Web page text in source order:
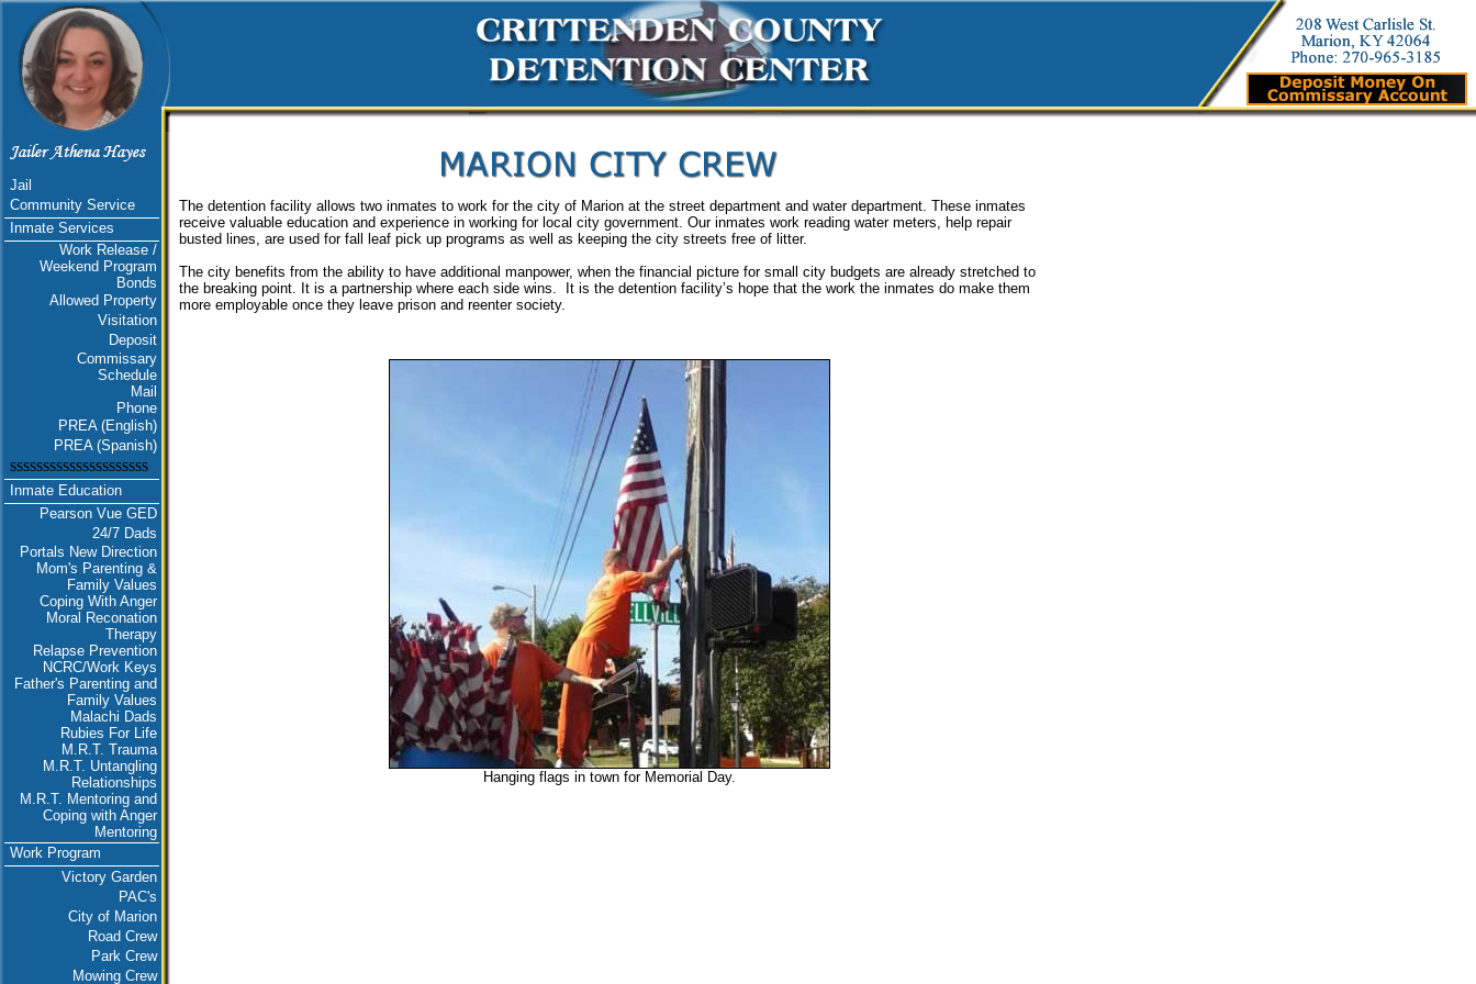
Jail
Community Service
Inmate Services
Work Release /
Weekend Program
Bonds
Allowed Property
Visitation
Deposit
Commissary
Schedule
Mail
Phone
PREA (English)
PREA (Spanish)
sssssssssssssssssssss
Inmate Education
Pearson Vue GED
24/7 Dads
Portals New Direction
Mom's Parenting &
Family Values
Coping With Anger
Moral Reconation
Therapy
Relapse Prevention
NCRC/Work Keys
Father's Parenting and
Family Values
Malachi Dads
Rubies For Life
M.R.T. Trauma
M.R.T. Untangling
Relationships
M.R.T. Mentoring and
Coping with Anger
Mentoring
Work Program
Victory Garden
PAC's
City of Marion
Road Crew
Park Crew
Mowing Crew
The detention facility allows two inmates to work for the city of Marion at the street department and water department. These inmates
receive valuable education and experience in working for local city government. Our inmates work reading water meters, help repair
busted lines, are used for fall leaf pick up programs as well as keeping the city streets free of litter.
The city benefits from the ability to have additional manpower, when the financial picture for small city budgets are already stretched to
the breaking point. It is a partnership where each side wins. It is the detention facility’s hope that the work the inmates do make them
more employable once they leave prison and reenter society.
Hanging flags in town for Memorial Day.